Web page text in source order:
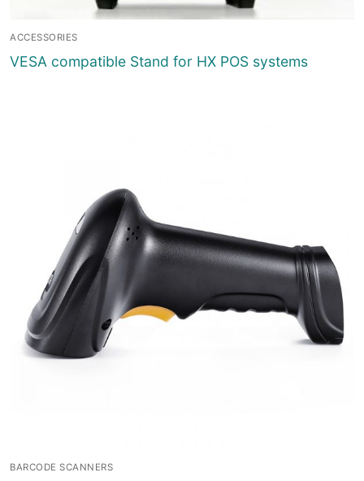
ACCESSORIES
VESA compatible Stand for HX POS systems
BARCODE SCANNERS